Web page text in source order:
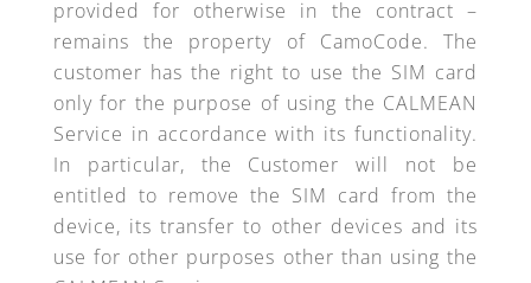
provided for otherwise in the contract –
remains the property of CamoCode. The
customer has the right to use the SIM card
only for the purpose of using the CALMEAN
Service in accordance with its functionality.
In particular, the Customer will not be
entitled to remove the SIM card from the
device, its transfer to other devices and its
use for other purposes other than using the